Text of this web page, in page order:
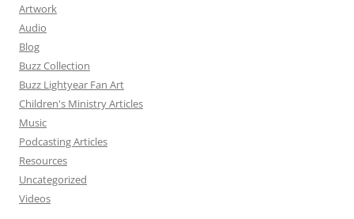
Artwork
Audio
Blog
Buzz Collection
Buzz Lightyear Fan Art
Children's Ministry Articles
Music
Podcasting Articles
Resources
Uncategorized
Videos